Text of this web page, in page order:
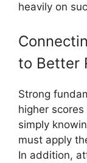
heavily on
to Better
Strong
higher scores
simply
must apply
In addition,